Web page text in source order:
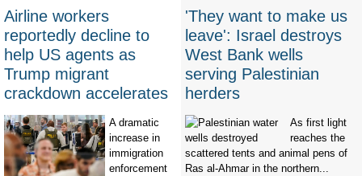
Airline workers
reportedly decline to
help US agents as
Trump migrant
crackdown accelerates
A dramatic
increase in
immigration
enforcement
'They want to make us
leave': Israel destroys
West Bank wells
serving Palestinian
herders
As first light
reaches the
scattered tents and animal pens of
Ras al-Ahmar in the northern...